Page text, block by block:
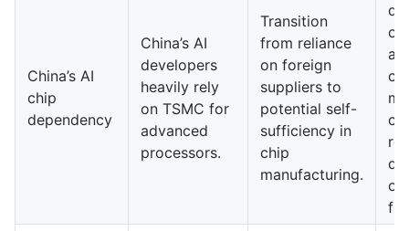
China’s AI
chip
dependency
China’s AI
developers
heavily rely
on TSMC for
advanced
processors.
Transition
from reliance
on foreign
suppliers to
potential self-
sufficiency in
chip
manufacturing.
on